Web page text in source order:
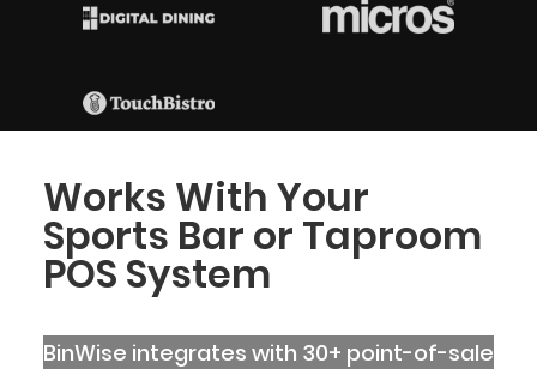
Works With Your
Sports Bar or Taproom
POS System
BinWise integrates with 30+ point-of-sale